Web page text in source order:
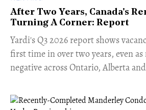
After Two Years, Canada's
Turning A Corner: Report
Yardi's Q3 2026 report shows
first time in over two years, even as
negative across Ontario, Alberta